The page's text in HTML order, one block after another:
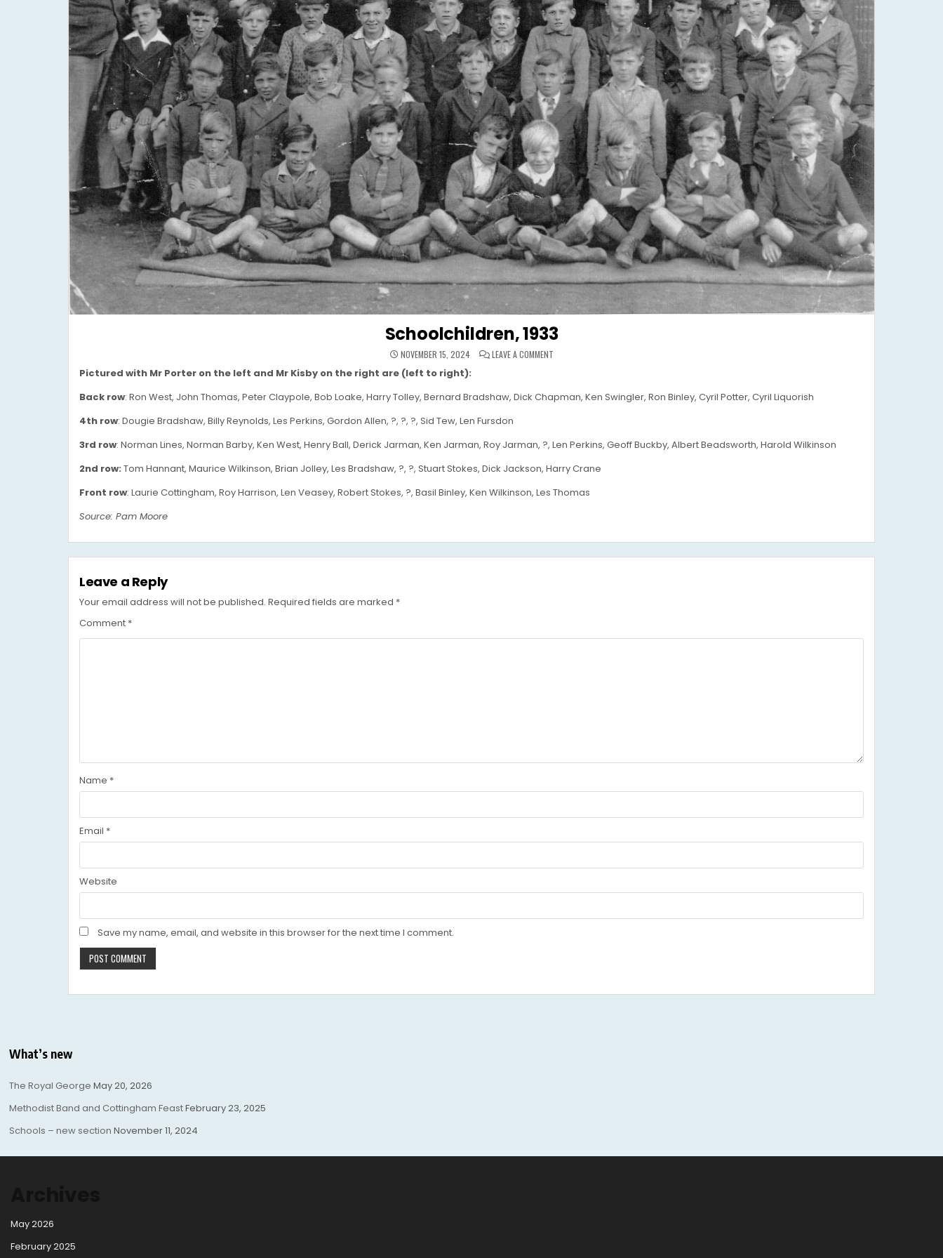
Schoolchildren, 1933
NOVEMBER 15, 2024 LEAVE A COMMENTON
Pictured with Mr Porter on the left and Mr Kisby on the right are (left to right):
Back row: Ron West, John Thomas, Peter Claypole, Bob Loake, Harry Tolley, Bernard Bradshaw, Dick Chapman, Ken Swingler, Ron Binley, Cyril Potter, Cyril Liquorish
4th row: Dougie Bradshaw, Billy Reynolds, Les Perkins, Gordon Allen, ?, ?, ?, Sid Tew, Len Fursdon
3rd row: Norman Lines, Norman Barby, Ken West, Henry Ball, Derick Jarman, Ken Jarman, Roy Jarman, ?, Len Perkins, Geoff Buckby, Albert Beadsworth, Harold Wilkinson
2nd row: Tom Hannant, Maurice Wilkinson, Brian Jolley, Les Bradshaw, ?, ?, Stuart Stokes, Dick Jackson, Harry Crane
Front row: Laurie Cottingham, Roy Harrison, Len Veasey, Robert Stokes, ?, Basil Binley, Ken Wilkinson, Les Thomas
Source: Pam Moore
Leave a Reply
Your email address will not be published. Required fields are marked *
Comment *
Name *
Email *
Website
Save my name, email, and website in this browser for the next time I comment.
What’s new
The Royal George May 20, 2026
Methodist Band and Cottingham FeastFebruary 23, 2025
Schools – new section November 11, 2024
May 2026
February 2025